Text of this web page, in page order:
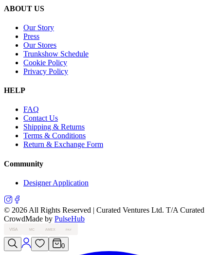
ABOUT US
Our Story
Press
Our Stores
Trunkshow Schedule
Cookie Policy
Privacy Policy
HELP
FAQ
Contact Us
Shipping & Returns
Terms & Conditions
Return & Exchange Form
Community
Designer Application
© 2026 All Rights Reserved | Curated Ventures Ltd. T/A Curated
CrowdMade by PulseHub
VISA MC AMEX PAY
0